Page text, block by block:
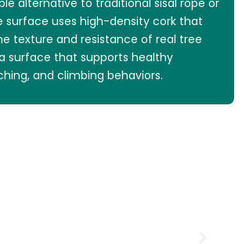
alternative to traditional sisal rope or
surface uses high-density cork that
texture and resistance of real tree
surface that supports healthy
and climbing behaviors.